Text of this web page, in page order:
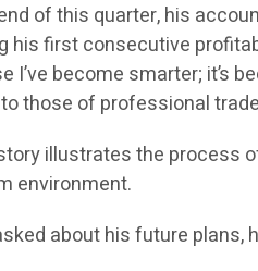
of this quarter, his
his first consecutive
I’ve become smarter; it’s
those of professional
story illustrates the process
environment.
about his future plans,